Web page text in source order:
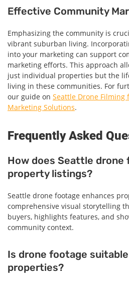
Effective Community
Emphasizing the community is
vibrant suburban living.
into your marketing can support
marketing efforts. This approach
just individual properties but the
living in these communities. For
our guide on Seattle Drone Filming
Marketing Solutions.
Frequently Asked
How does Seattle drone
property listings?
Seattle drone footage enhances
comprehensive visual storytelling
buyers, highlights features, and
community context.
Is drone footage
properties?